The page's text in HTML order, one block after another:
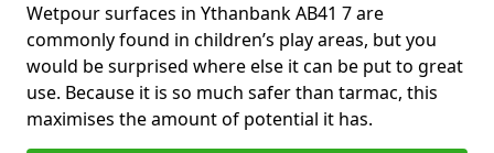
Wetpour surfaces in Ythanbank AB41 7 are
commonly found in children’s play areas, but you
would be surprised where else it can be put to great
use. Because it is so much safer than tarmac, this
maximises the amount of potential it has.